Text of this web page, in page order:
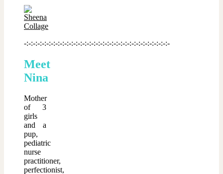
-:-:-:-:-:-:-:-:-:-:-:-:-:-:-:-:-:-:-:-:-:-:-:-:-:-:-:-:-:-:-:-:-
Meet
Nina
Mother
of 3
girls
and a
pup,
pediatric
nurse
practitioner,
perfectionist,